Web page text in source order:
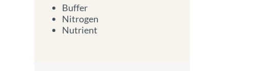
Buffer
Nitrogen
Nutrient